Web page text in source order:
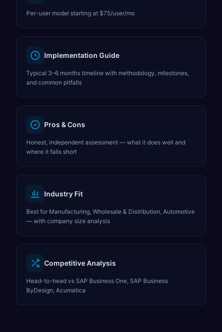
Per-user model starting at $75/user/mo
Implementation Guide
Typical 3–6 months timeline with methodology, milestones,
and common pitfalls
Pros & Cons
Honest, independent assessment — what it does well and
where it falls short
Industry Fit
Best for Manufacturing, Wholesale & Distribution, Automotive
— with company size analysis
Competitive Analysis
Head-to-head vs SAP Business One, SAP Business
ByDesign, Acumatica